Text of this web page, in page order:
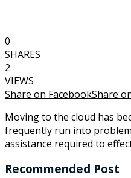
0
SHARES
2
VIEWS
Share on FacebookShare
Moving to the cloud has
frequently run into
assistance required to
Recommended Post